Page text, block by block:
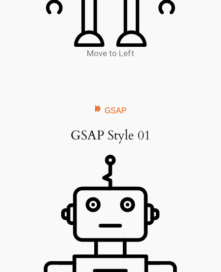
Move to Left
GSAP
GSAP Style 01